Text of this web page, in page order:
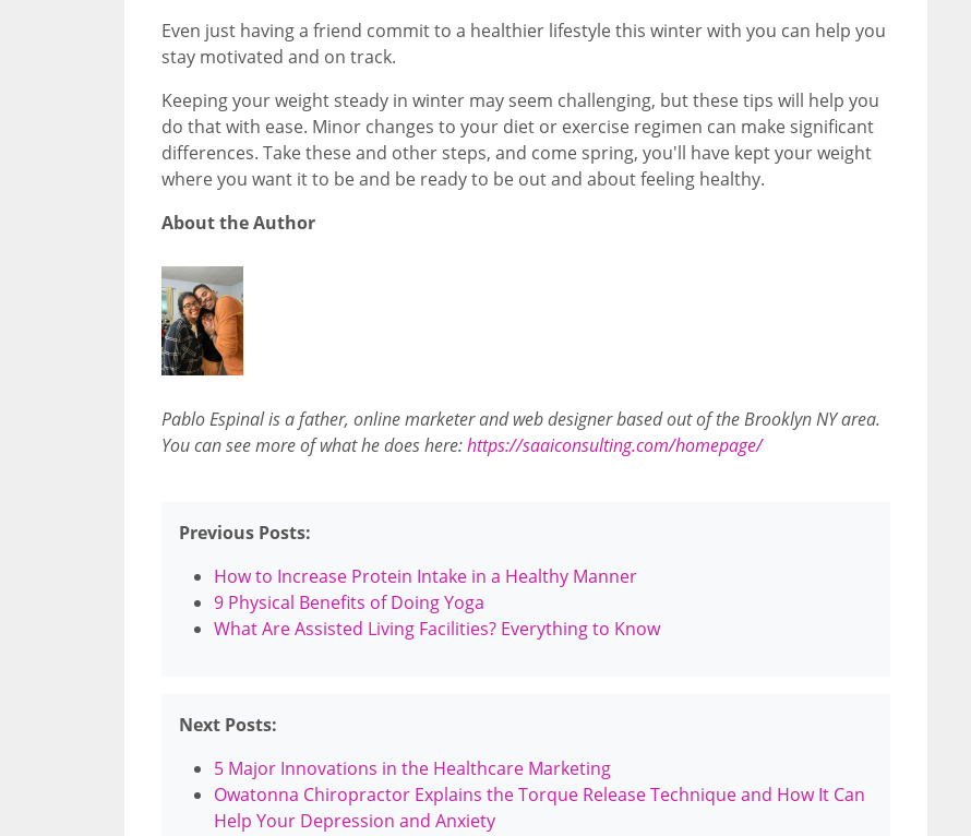
Even just having a friend commit to a healthier lifestyle this winter with you can help you
stay motivated and on track.
Keeping your weight steady in winter may seem challenging, but these tips will help you
do that with ease. Minor changes to your diet or exercise regimen can make significant
differences. Take these and other steps, and come spring, you'll have kept your weight
where you want it to be and be ready to be out and about feeling healthy.
About the Author
Pablo Espinal is a father, online marketer and web designer based out of the Brooklyn NY area.
You can see more of what he does here:https://saaiconsulting.com/homepage/
Previous Posts:
How to Increase Protein Intake in a Healthy Manner
9 Physical Benefits of Doing Yoga
What Are Assisted Living Facilities? Everything to Know
Next Posts:
5 Major Innovations in the Healthcare Marketing
Owatonna Chiropractor Explains the Torque Release Technique and How It Can
Help Your Depression and Anxiety